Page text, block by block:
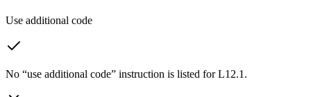
Use additional code
No “use additional code” instruction is listed for L12.1.